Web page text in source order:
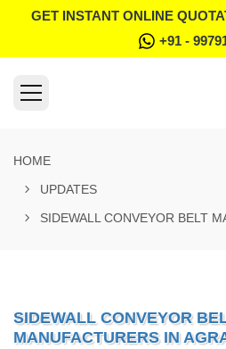
GET INSTANT ONLINE
+91 -
HOME
UPDATES
SIDEWALL CONVEYOR BELT
SIDEWALL CONVEYOR
MANUFACTURERS IN